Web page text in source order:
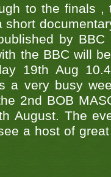
to the finals ,
short
by
the BBC will
19th Aug
a very busy
2nd BOB
August. The
a host of